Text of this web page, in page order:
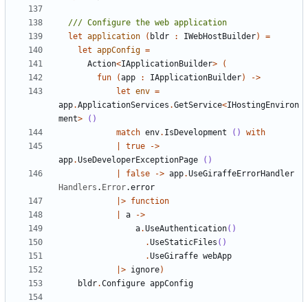
let application ( bldr : IWebHostBuilder)
=
let appConfig =
Action<IApplicationBuilder>
(
fun
(app : IApplicationBuilder)
->
let env =
app.ApplicationServices .GetService<IHostingEnviron
ment>
()
match env. IsDevelopment ()
with
true
->
app.UseDeveloperExceptionPage
()
false -> app.UseGiraffeErrorHandler
Handlers . Error.error
|> function
a
->
a.UseAuthentication()
.UseStaticFiles ()
.UseGiraffe webApp
|> ignore)
bldr.Configure appConfig